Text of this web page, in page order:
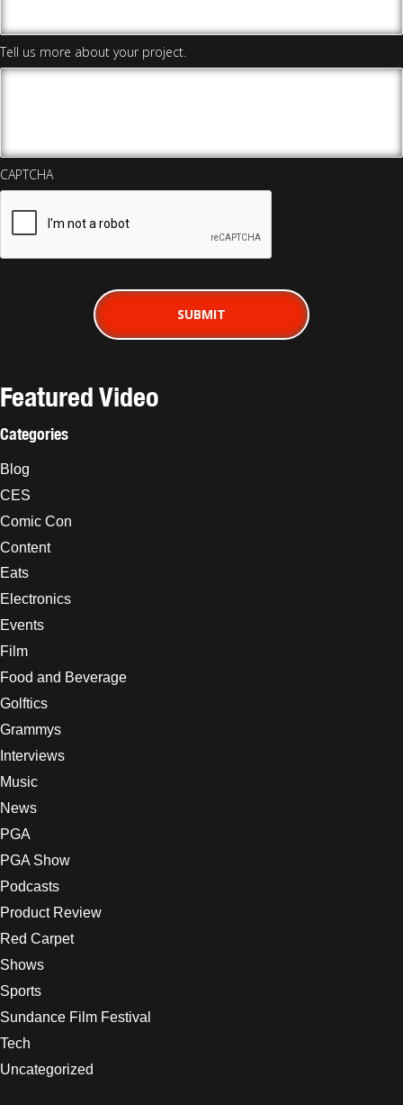
Tell us more about your project.
CAPTCHA
Featured Video
Categories
Blog
CES
Comic Con
Content
Eats
Electronics
Events
Film
Food and Beverage
Golftics
Grammys
Interviews
Music
News
PGA
PGA Show
Podcasts
Product Review
Red Carpet
Shows
Sports
Sundance Film Festival
Tech
Uncategorized